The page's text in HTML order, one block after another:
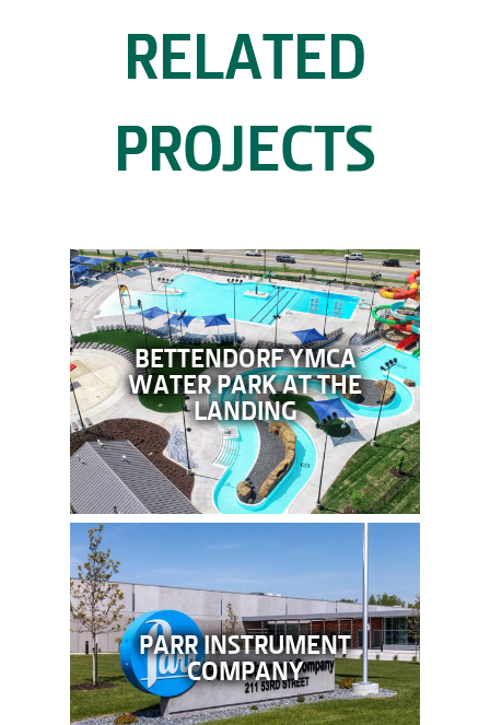
RELATED
PROJECTS
BETTENDORF YMCA
WATER PARK AT THE
LANDING
PARR INSTRUMENT
COMPANY